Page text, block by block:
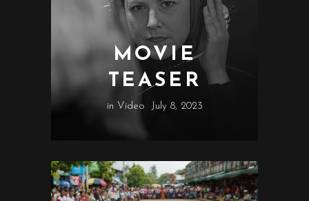
MOVIE
TEASER
in Video July 8, 2023